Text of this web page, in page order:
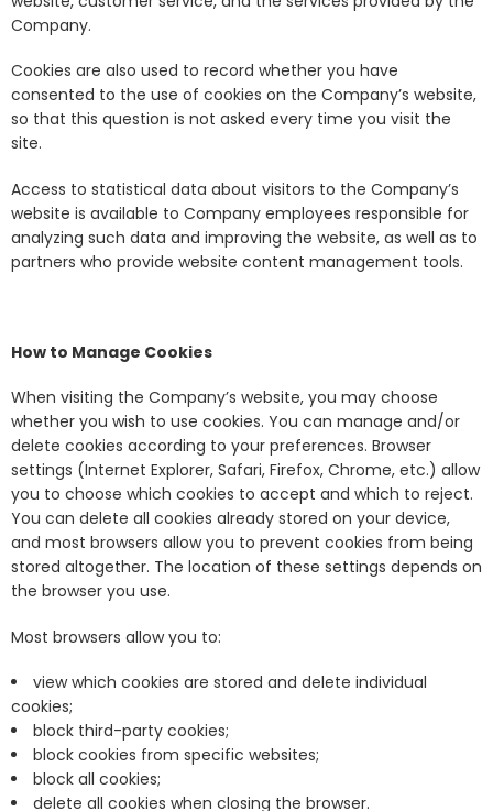
Company.
Cookies are also used to record whether you have
consented to the use of cookies on the Company’s website,
so that this question is not asked every time you visit the
site.
Access to statistical data about visitors to the Company’s
website is available to Company employees responsible for
analyzing such data and improving the website, as well as to
partners who provide website content management tools.
How to Manage Cookies
When visiting the Company’s website, you may choose
whether you wish to use cookies. You can manage and/or
delete cookies according to your preferences. Browser
settings (Internet Explorer, Safari, Firefox, Chrome, etc.) allow
you to choose which cookies to accept and which to reject.
You can delete all cookies already stored on your device,
and most browsers allow you to prevent cookies from being
stored altogether. The location of these settings depends on
the browser you use.
Most browsers allow you to:
view which cookies are stored and delete individual
cookies;
block third-party cookies;
block cookies from specific websites;
block all cookies;
delete all cookies when closing the browser.